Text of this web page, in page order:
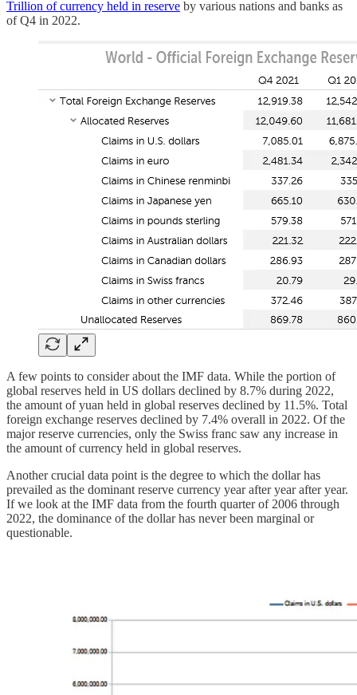
Trillion of currency held in reserve by various nations and banks as
of Q4 in 2022.
A few points to consider about the IMF data. While the portion of
global reserves held in US dollars declined by 8.7% during 2022,
the amount of yuan held in global reserves declined by 11.5%. Total
foreign exchange reserves declined by 7.4% overall in 2022. Of the
major reserve currencies, only the Swiss franc saw any increase in
the amount of currency held in global reserves.
Another crucial data point is the degree to which the dollar has
prevailed as the dominant reserve currency year after year after year.
If we look at the IMF data from the fourth quarter of 2006 through
2022, the dominance of the dollar has never been marginal or
questionable.